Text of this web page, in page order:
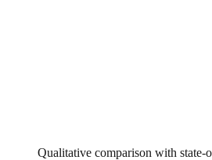
Qualitative comparison with state-